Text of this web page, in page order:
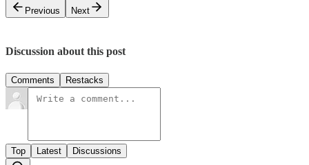
Previous
Next
Discussion about this post
Comments Restacks
Top Latest Discussions